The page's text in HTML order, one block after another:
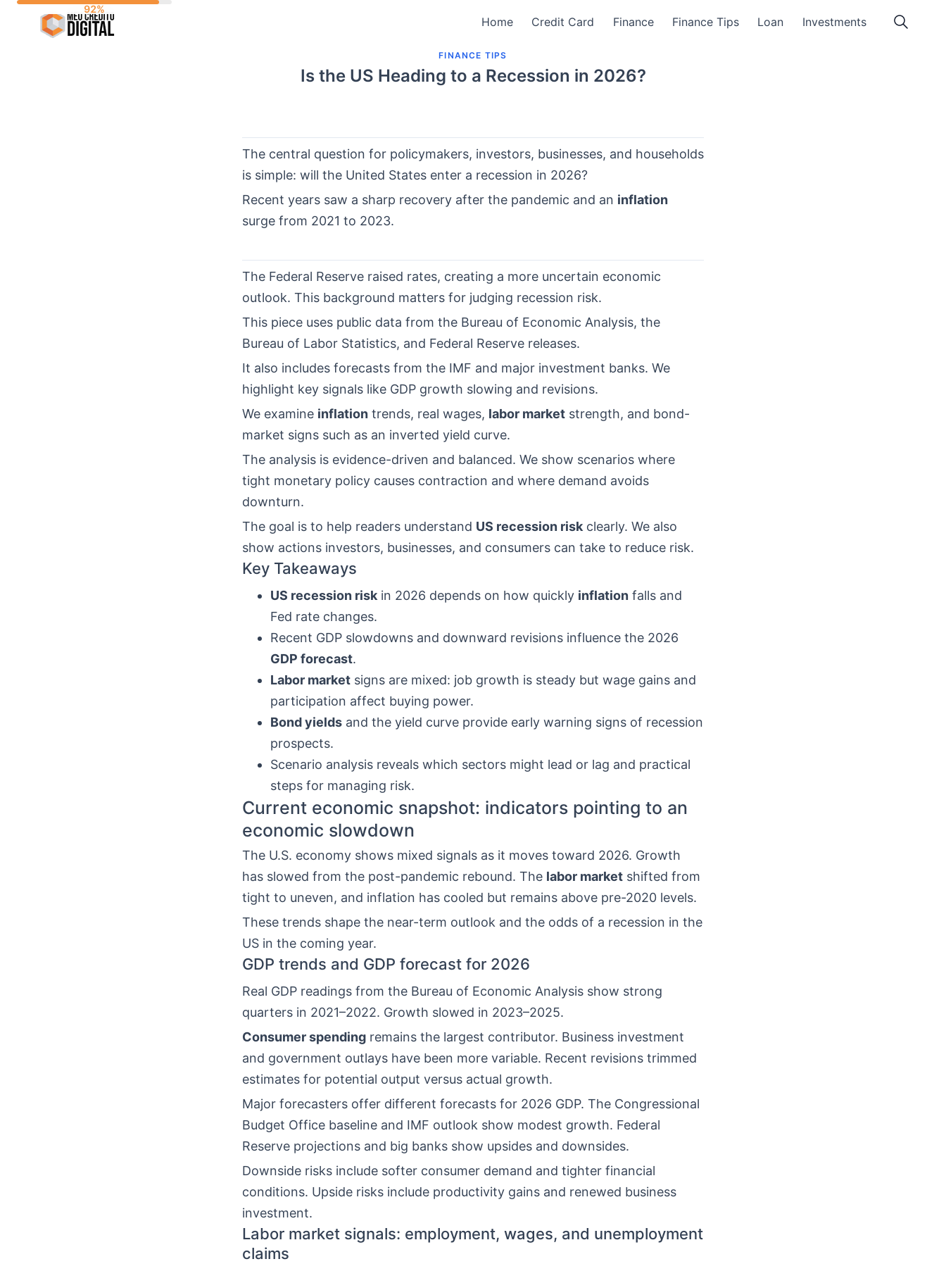
Home Credit Card Finance Finance Tips Loan Investments
FINANCE TIPS
Is the US Heading to a Recession in 2026?
The central question for policymakers, investors, businesses, and households
is simple: will the United States enter a recession in 2026?
Recent years saw a sharp recovery after the pandemic and an inflation
surge from 2021 to 2023.
The Federal Reserve raised rates, creating a more uncertain economic
outlook. This background matters for judging recession risk.
This piece uses public data from the Bureau of Economic Analysis, the
Bureau of Labor Statistics, and Federal Reserve releases.
It also includes forecasts from the IMF and major investment banks. We
highlight key signals like GDP growth slowing and revisions.
We examine inflation trends, real wages, labor market strength, and bond-
market signs such as an inverted yield curve.
The analysis is evidence-driven and balanced. We show scenarios where
tight monetary policy causes contraction and where demand avoids
downturn.
The goal is to help readers understand US recession risk clearly. We also
show actions investors, businesses, and consumers can take to reduce risk.
Key Takeaways
US recession risk in 2026 depends on how quickly inflation falls and
Fed rate changes.
Recent GDP slowdowns and downward revisions influence the 2026
GDP forecast.
Labor market signs are mixed: job growth is steady but wage gains and
participation affect buying power.
Bond yields and the yield curve provide early warning signs of recession
prospects.
Scenario analysis reveals which sectors might lead or lag and practical
steps for managing risk.
Current economic snapshot: indicators pointing to an
economic slowdown
The U.S. economy shows mixed signals as it moves toward 2026. Growth
has slowed from the post-pandemic rebound. The labor market shifted from
tight to uneven, and inflation has cooled but remains above pre-2020 levels.
These trends shape the near-term outlook and the odds of a recession in the
US in the coming year.
GDP trends and GDP forecast for 2026
Real GDP readings from the Bureau of Economic Analysis show strong
quarters in 2021–2022. Growth slowed in 2023–2025.
Consumer spending remains the largest contributor. Business investment
and government outlays have been more variable. Recent revisions trimmed
estimates for potential output versus actual growth.
Major forecasters offer different forecasts for 2026 GDP. The Congressional
Budget Office baseline and IMF outlook show modest growth. Federal
Reserve projections and big banks show upsides and downsides.
Downside risks include softer consumer demand and tighter financial
conditions. Upside risks include productivity gains and renewed business
investment.
Labor market signals: employment, wages, and unemployment
claims